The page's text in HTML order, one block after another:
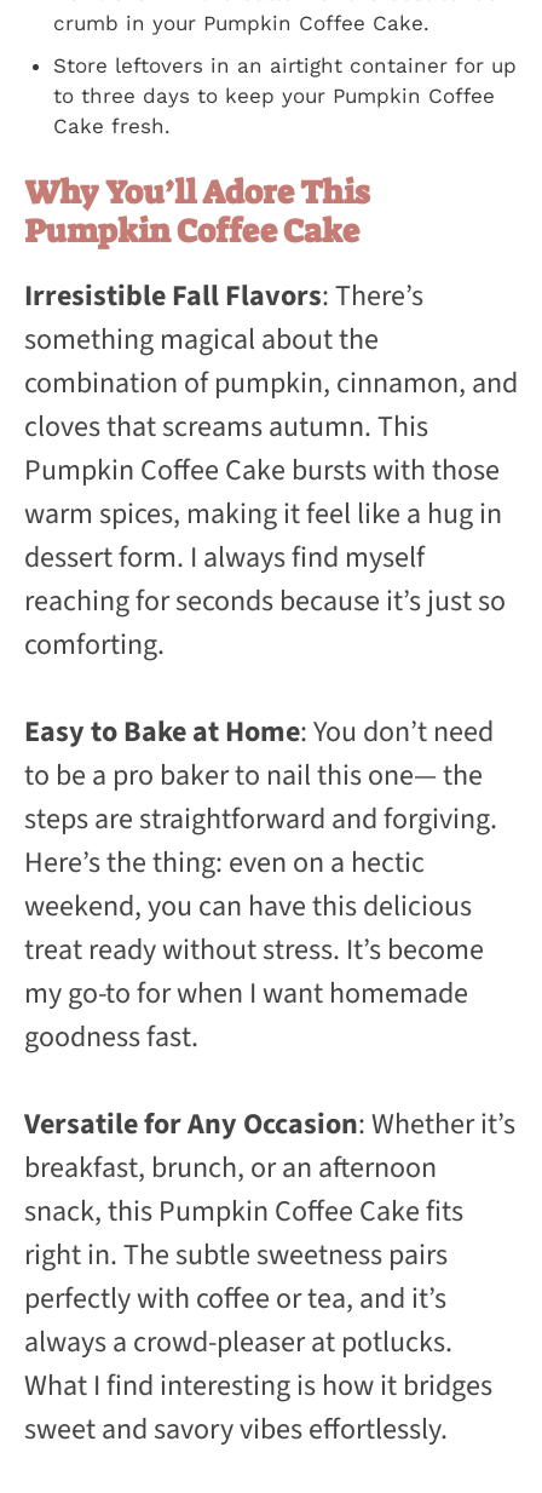
crumb in your Pumpkin Coffee Cake.
Store leftovers in an airtight container for up
to three days to keep your Pumpkin Coffee
Cake fresh.
Why You’ll Adore This
Pumpkin Coffee Cake
Irresistible Fall Flavors: There’s
something magical about the
combination of pumpkin, cinnamon, and
cloves that screams autumn. This
Pumpkin Coffee Cake bursts with those
warm spices, making it feel like a hug in
dessert form. I always find myself
reaching for seconds because it’s just so
comforting.
Easy to Bake at Home: You don’t need
to be a pro baker to nail this one— the
steps are straightforward and forgiving.
Here’s the thing: even on a hectic
weekend, you can have this delicious
treat ready without stress. It’s become
my go-to for when I want homemade
goodness fast.
Versatile for Any Occasion: Whether it’s
breakfast, brunch, or an afternoon
snack, this Pumpkin Coffee Cake fits
right in. The subtle sweetness pairs
perfectly with coffee or tea, and it’s
always a crowd-pleaser at potlucks.
What I find interesting is how it bridges
sweet and savory vibes effortlessly.